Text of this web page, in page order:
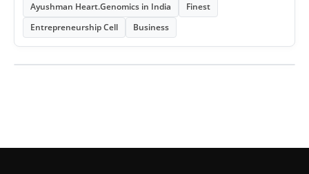
Ayushman Heart.Genomics in India
Finest
Entrepreneurship Cell
Business